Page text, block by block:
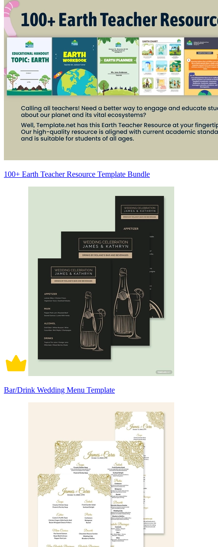
100+ Earth Teacher Resource Template Bundle
Bar/Drink Wedding Menu Template